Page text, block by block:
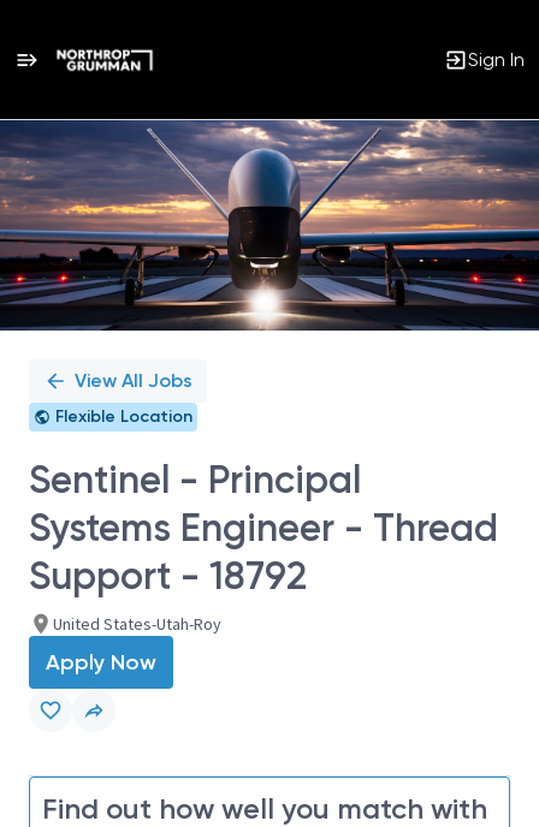
Sign In
Single
Position
View All Jobs
Flexible Location
Sentinel - Principal
Systems Engineer - Thread
Support - 18792
United States-Utah-Roy
Apply Now
Find out how well you match with